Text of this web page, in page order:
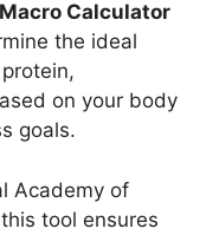
Calculator
the ideal
on your body
goals.
Academy of
tool ensures